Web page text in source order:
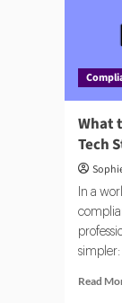
What
Tech
In a
simpler:
Read